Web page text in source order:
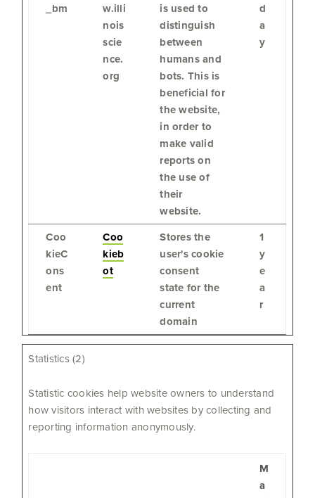
_bm
w.illi
nois
scie
nce.
org
is used to
distinguish
between
humans and
bots. This is
beneficial for
the website,
in order to
make valid
reports on
the use of
their
website.
d
a
y
Coo
kieC
ons
ent
Coo
kieb
ot
Stores the
user's cookie
consent
state for the
current
domain
1
y
e
a
r
Statistics (2)
Statistic cookies help website owners to understand
how visitors interact with websites by collecting and
reporting information anonymously.
M
a